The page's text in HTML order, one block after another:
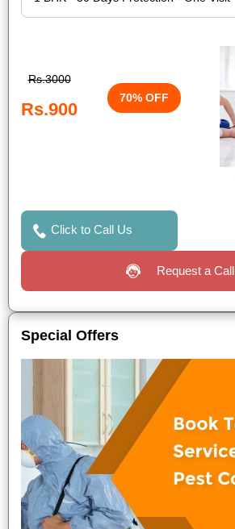
Rs.3000
Rs.900
70% OFF
Click to Call Us
Request a Call
Special Offers